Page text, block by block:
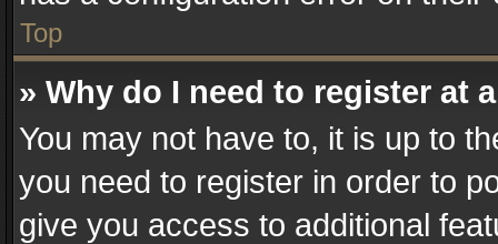
Top
» Why do I need to register at
You may not have to, it is up to
you need to register in order to
give you access to additional